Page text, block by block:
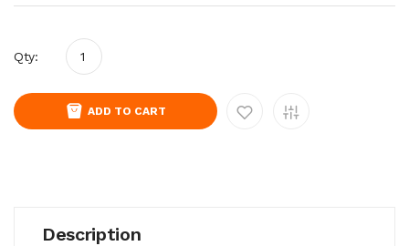
Qty:
ADD TO CART
Description